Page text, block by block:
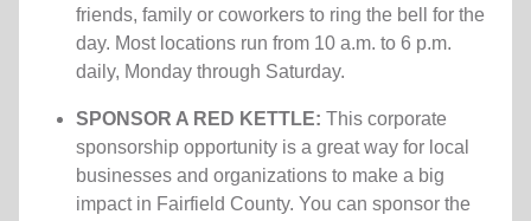
friends, family or coworkers to ring the bell for the
day. Most locations run from 10 a.m. to 6 p.m.
daily, Monday through Saturday.
SPONSOR A RED KETTLE: This corporate
sponsorship opportunity is a great way for local
businesses and organizations to make a big
impact in Fairfield County. You can sponsor the